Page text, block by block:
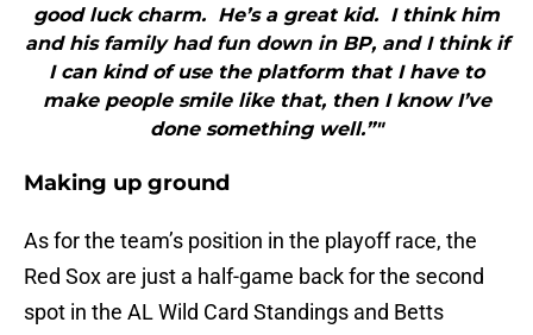
good luck charm. He’s a great kid. I think him
and his family had fun down in BP, and I think if
I can kind of use the platform that I have to
make people smile like that, then I know I’ve
done something well.”"
Making up ground
As for the team’s position in the playoff race, the
Red Sox are just a half-game back for the second
spot in the AL Wild Card Standings and Betts